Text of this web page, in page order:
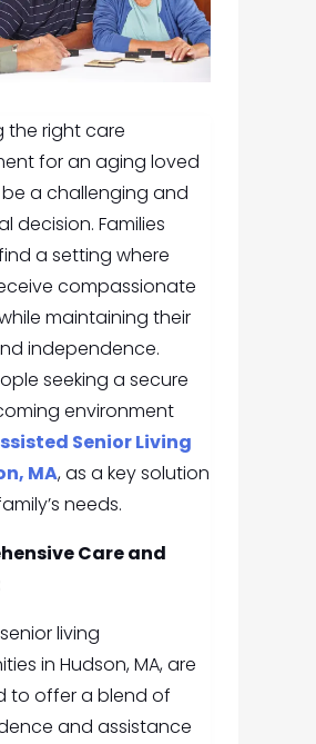
the right care
for an aging loved
a challenging and
decision. Families
a setting where
compassionate
maintaining their
independence.
seeking a secure
environment
Senior Living
MA, as a key solution
needs.
Care and
living
in Hudson, MA, are
to offer a blend of
and assistance